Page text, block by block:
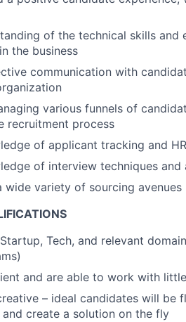
of the technical skills and
the business
communication with
various funnels of
recruitment process
of applicant tracking and
of interview techniques
wide variety of sourcing avenues
Tech, and relevant
and are able to work with
– ideal candidates will be
create a solution on the fly